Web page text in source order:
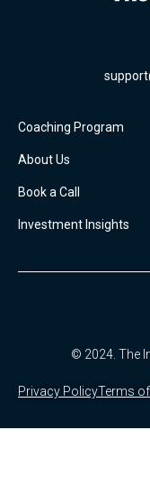
Coaching Program
About Us
Book a Call
Investment Insights
© 2024. The
Privacy PolicyTerms